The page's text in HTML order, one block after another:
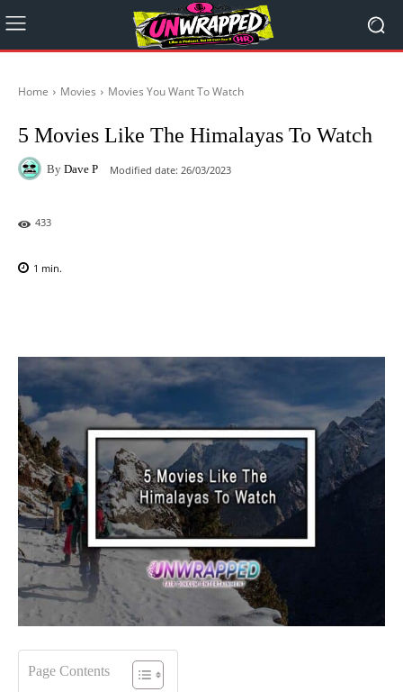
Home Movies Movies You Want To Watch
5 Movies Like The Himalayas To Watch
By Dave P Modified date: 26/03/2023
433
1 min.
Page Contents